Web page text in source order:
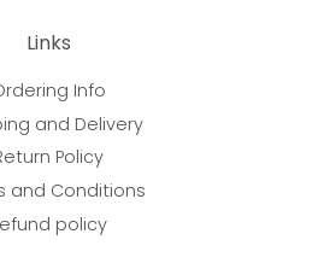
Links
Info
and Delivery
Policy
and Conditions
policy